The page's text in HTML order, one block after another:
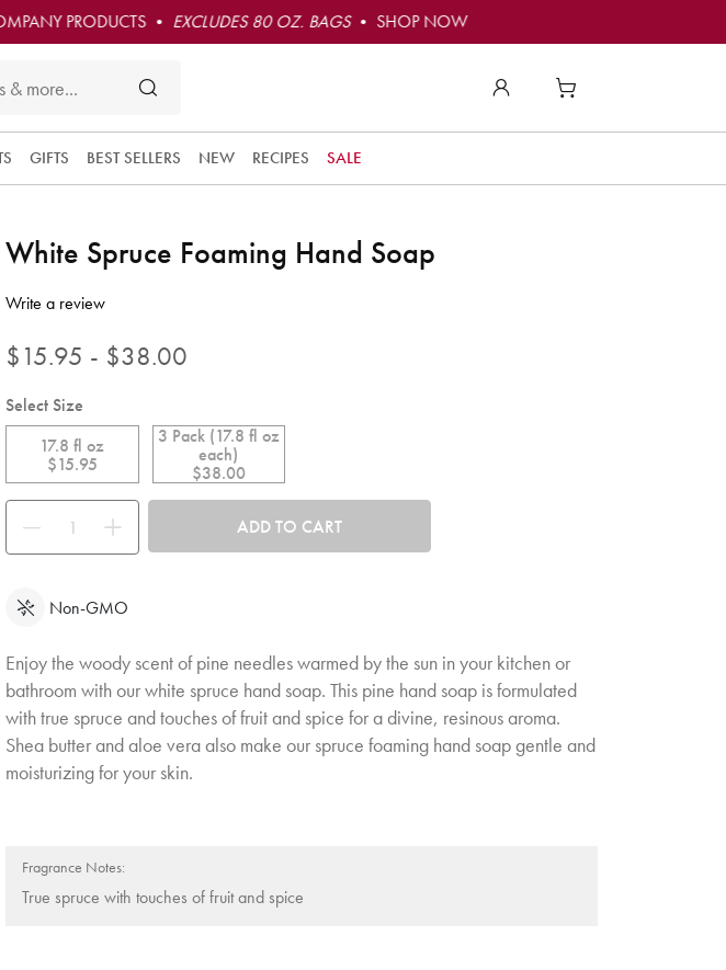
PRODUCTS • EXCLUDES 80 OZ. BAGS• SHOP NOW
GIFTS BEST SELLERS NEW RECIPES SALE
White Spruce Foaming Hand Soap
4.6 out of 5 Customer Rating
Write a review
$15.95 - $38.00
Select Size
17.8 fl oz
$15.95
3 Pack (17.8 fl oz
each)
$38.00
Use the buttons to adjust the quantity. Minimum quantity is 1, maximum quantity is 50.
ADD TO CART
Non-GMO
Enjoy the woody scent of pine needles warmed by the sun in your kitchen or
bathroom with our white spruce hand soap. This pine hand soap is formulated
with true spruce and touches of fruit and spice for a divine, resinous aroma.
Shea butter and aloe vera also make our spruce foaming hand soap gentle and
moisturizing for your skin.
Fragrance Notes:
True spruce with touches of fruit and spice